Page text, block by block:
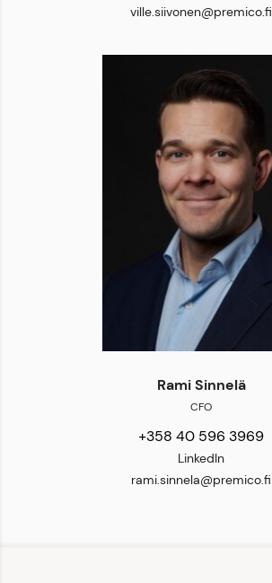
ville.siivonen@premico.fi
Rami Sinnelä
CFO
+358 40 596 3969
LinkedIn
rami.sinnela@premico.fi